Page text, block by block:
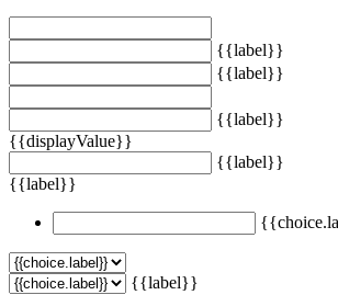
{{label}}
{{label}}
{{label}}
{{displayValue}}
{{label}}
{{label}}
{{label}}